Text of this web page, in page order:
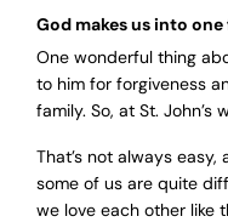
God makes us into
One wonderful thing
to him for forgiveness
family. So, at St. John’s
That’s not always
some of us are quite
we love each other like